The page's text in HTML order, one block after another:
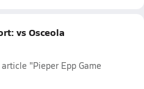
vs Osceola
"Pieper Epp Game